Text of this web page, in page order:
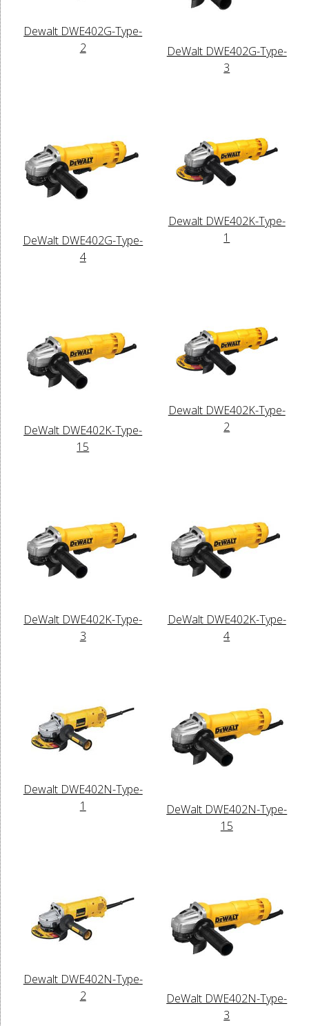
Dewalt DWE402G-Type-
2
DeWalt DWE402G-Type-
3
DeWalt DWE402G-Type-
4
Dewalt DWE402K-Type-
1
DeWalt DWE402K-Type-
15
Dewalt DWE402K-Type-
2
DeWalt DWE402K-Type-
3
DeWalt DWE402K-Type-
4
Dewalt DWE402N-Type-
1
DeWalt DWE402N-Type-
15
Dewalt DWE402N-Type-
2
DeWalt DWE402N-Type-
3